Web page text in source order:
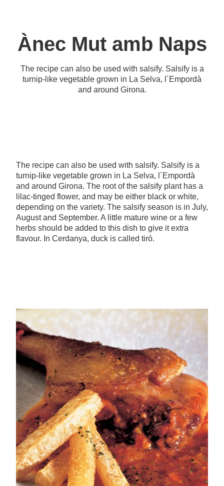
Ànec Mut amb Naps
The recipe can also be used with salsify. Salsify is a
turnip-like vegetable grown in La Selva, l´Empordà
and around Girona.
The recipe can also be used with salsify. Salsify is a
turnip-like vegetable grown in La Selva, l´Empordà
and around Girona. The root of the salsify plant has a
lilac-tinged flower, and may be either black or white,
depending on the variety. The salsify season is in July,
August and September. A little mature wine or a few
herbs should be added to this dish to give it extra
flavour. In Cerdanya, duck is called tiró.